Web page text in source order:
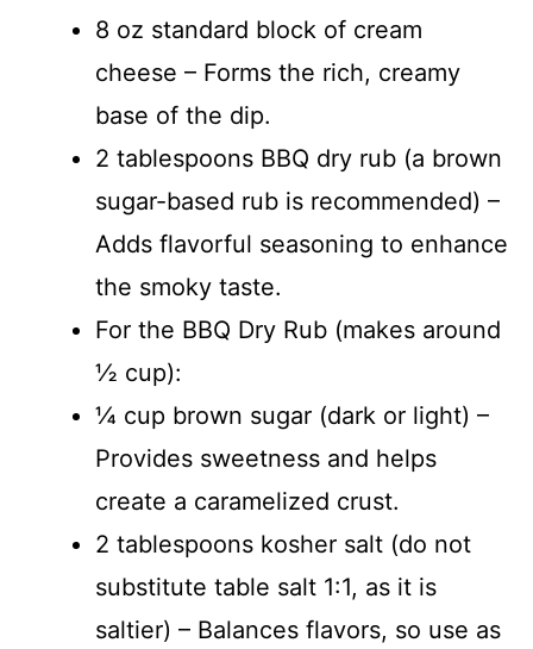
8 oz standard block of cream
cheese – Forms the rich, creamy
base of the dip.
2 tablespoons BBQ dry rub (a brown
sugar-based rub is recommended) –
Adds flavorful seasoning to enhance
the smoky taste.
For the BBQ Dry Rub (makes around
½ cup):
¼ cup brown sugar (dark or light) –
Provides sweetness and helps
create a caramelized crust.
2 tablespoons kosher salt (do not
substitute table salt 1:1, as it is
saltier) – Balances flavors, so use as